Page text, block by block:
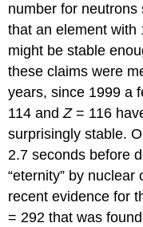
number for neutrons
that an element with
might be stable
these claims were
years, since 1999 a
114 andZ= 116
surprisingly stable.
2.7 seconds before
“eternity” by
recent evidence for
= 292 that was